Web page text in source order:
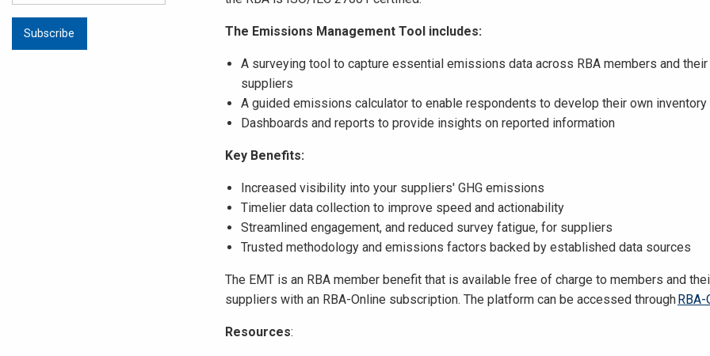
The Emissions Management Tool includes:
A surveying tool to capture essential emissions data across RBA members and their
suppliers
A guided emissions calculator to enable respondents to develop their own inventory
Dashboards and reports to provide insights on reported information
Key Benefits:
Increased visibility into your suppliers' GHG emissions
Timelier data collection to improve speed and actionability
Streamlined engagement, and reduced survey fatigue, for suppliers
Trusted methodology and emissions factors backed by established data sources
The EMT is an RBA member benefit that is available free of charge to members and
suppliers with an RBA-Online subscription. The platform can be accessed throughRBA-
Resources: